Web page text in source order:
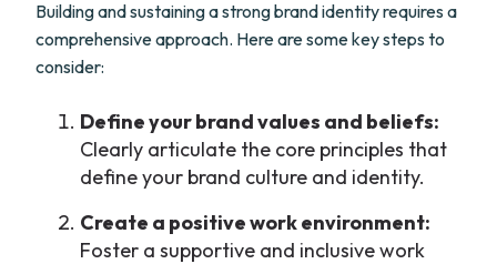
Building and sustaining a strong brand identity requires a
comprehensive approach. Here are some key steps to
consider:
Define your brand values and beliefs:
Clearly articulate the core principles that
define your brand culture and identity.
Create a positive work environment:
Foster a supportive and inclusive work